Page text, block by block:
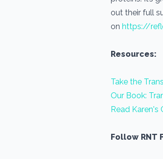
out their full
on https://
Resources:
Take the
Our Book:
Read Karen's
Follow RNT